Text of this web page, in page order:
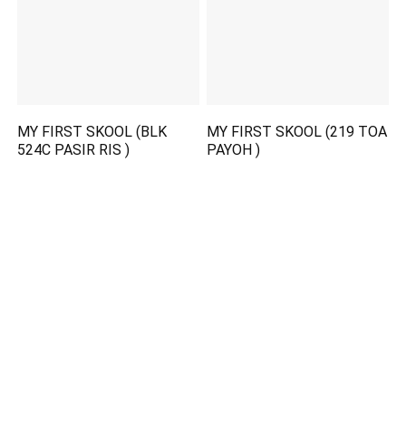
MY FIRST SKOOL (BLK
524C PASIR RIS )
MY FIRST SKOOL (219 TOA
PAYOH )